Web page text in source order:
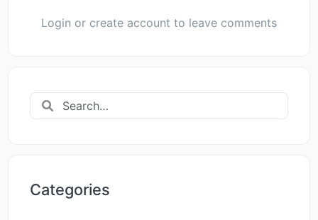
Login or create account to leave comments
Categories